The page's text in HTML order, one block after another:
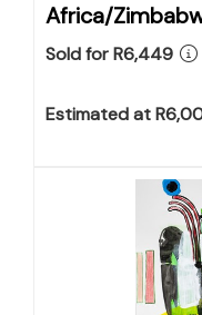
Africa/
Sold for R6,449
Estimated at